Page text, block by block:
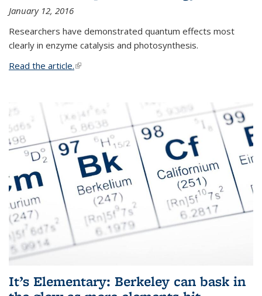
January 12, 2016
Researchers have demonstrated quantum effects most
clearly in enzyme catalysis and photosynthesis.
Read the article.(link is external)
It’s Elementary: Berkeley can bask in